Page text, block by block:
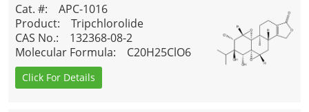
Cat. #: APC-1016
Product: Tripchlorolide
CAS No.: 132368-08-2
Molecular Formula: C20H25ClO6
Click For Details